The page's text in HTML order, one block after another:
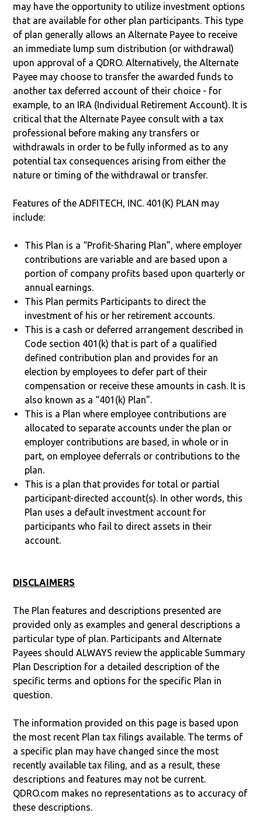
may have the opportunity to utilize investment options
that are available for other plan participants. This type
of plan generally allows an Alternate Payee to receive
an immediate lump sum distribution (or withdrawal)
upon approval of a QDRO. Alternatively, the Alternate
Payee may choose to transfer the awarded funds to
another tax deferred account of their choice - for
example, to an IRA (Individual Retirement Account). It is
critical that the Alternate Payee consult with a tax
professional before making any transfers or
withdrawals in order to be fully informed as to any
potential tax consequences arising from either the
nature or timing of the withdrawal or transfer.
Features of the ADFITECH, INC. 401(K) PLAN may
include:
This Plan is a “Profit-Sharing Plan”, where employer
contributions are variable and are based upon a
portion of company profits based upon quarterly or
annual earnings.
This Plan permits Participants to direct the
investment of his or her retirement accounts.
This is a cash or deferred arrangement described in
Code section 401(k) that is part of a qualified
defined contribution plan and provides for an
election by employees to defer part of their
compensation or receive these amounts in cash. It is
also known as a “401(k) Plan”.
This is a Plan where employee contributions are
allocated to separate accounts under the plan or
employer contributions are based, in whole or in
part, on employee deferrals or contributions to the
plan.
This is a plan that provides for total or partial
participant-directed account(s). In other words, this
Plan uses a default investment account for
participants who fail to direct assets in their
account.
DISCLAIMERS
The Plan features and descriptions presented are
provided only as examples and general descriptions a
particular type of plan. Participants and Alternate
Payees should ALWAYS review the applicable Summary
Plan Description for a detailed description of the
specific terms and options for the specific Plan in
question.
The information provided on this page is based upon
the most recent Plan tax filings available. The terms of
a specific plan may have changed since the most
recently available tax filing, and as a result, these
descriptions and features may not be current.
QDRO.com makes no representations as to accuracy of
these descriptions.